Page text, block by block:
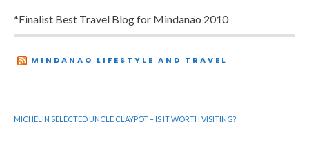
*Finalist Best Travel Blog for Mindanao 2010
MINDANAO LIFESTYLE AND TRAVEL
MICHELIN SELECTED UNCLE CLAYPOT – IS IT WORTH VISITING?